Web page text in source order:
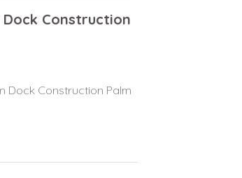
Construction
Dock Construction Palm